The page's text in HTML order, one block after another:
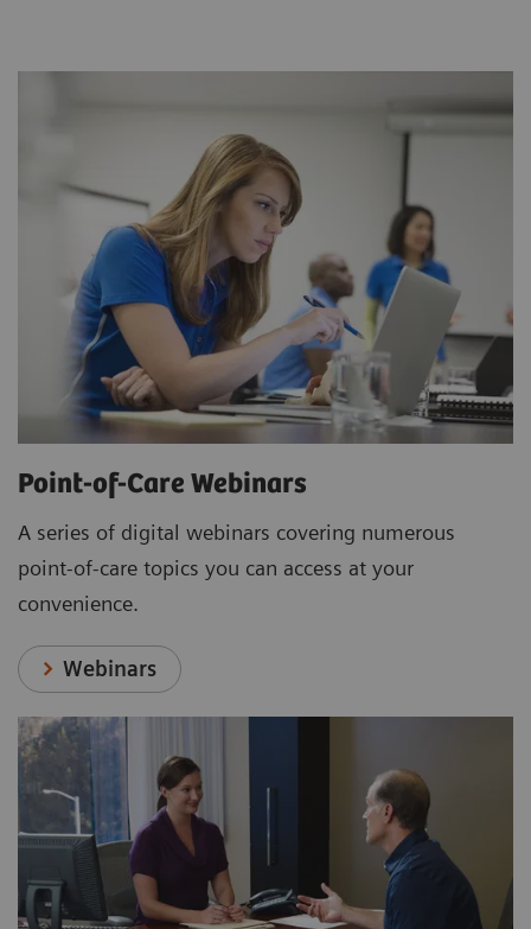
Point-of-Care Webinars
A series of digital webinars covering numerous
point-of-care topics you can access at your
convenience.
Webinars